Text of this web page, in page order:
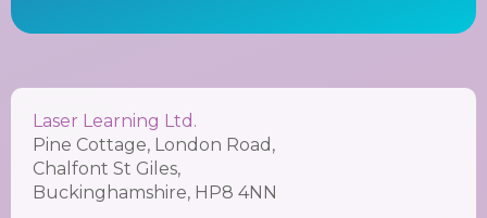
Laser Learning Ltd.
Pine Cottage, London Road,
Chalfont St Giles,
Buckinghamshire, HP8 4NN